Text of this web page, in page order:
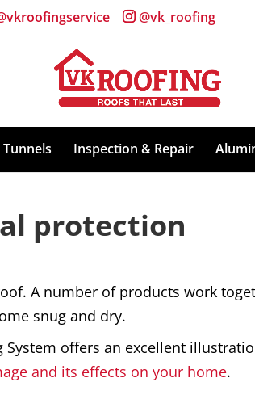
Inspection & Repair
protection
A number of products work
snug and dry.
System offers an excellent
and its effects on your home.